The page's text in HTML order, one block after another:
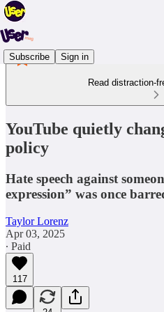
Subscribe Sign in
Read distraction-
YouTube quietly
policy
Hate speech against
expression” was once
Taylor Lorenz
Apr 03, 2025
∙ Paid
117